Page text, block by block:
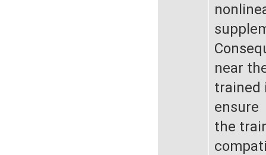
near
trained
ensure
the